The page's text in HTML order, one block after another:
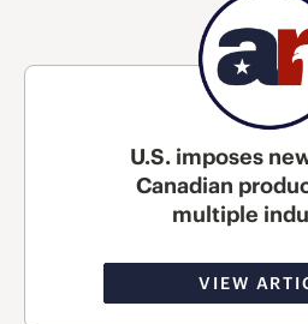
U.S. imposes
Canadian
multiple
VIEW